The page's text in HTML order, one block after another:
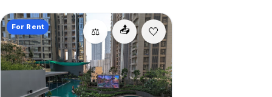
📤
⚖️
For Rent